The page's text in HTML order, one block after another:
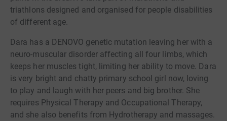
triathlons designed and organised for people disabilities
of different age.
Dara has a DENOVO genetic mutation leaving her with a
neuro-muscular disorder affecting all four limbs, which
keeps her muscles tight, limiting her ability to move. Dara
is very bright and chatty primary school girl now, loving
to play and laugh with her peers and big brother. She
requires Physical Therapy and Occupational Therapy,
and she also benefits from Hydrotherapy and massages.